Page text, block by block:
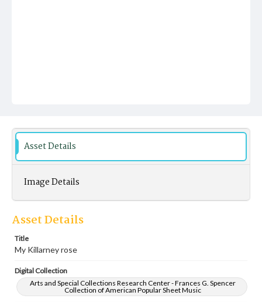
Asset Details
Image Details
Asset Details
Title
My Killarney rose
Digital Collection
Arts and Special Collections Research Center - Frances G. Spencer
Collection of American Popular Sheet Music